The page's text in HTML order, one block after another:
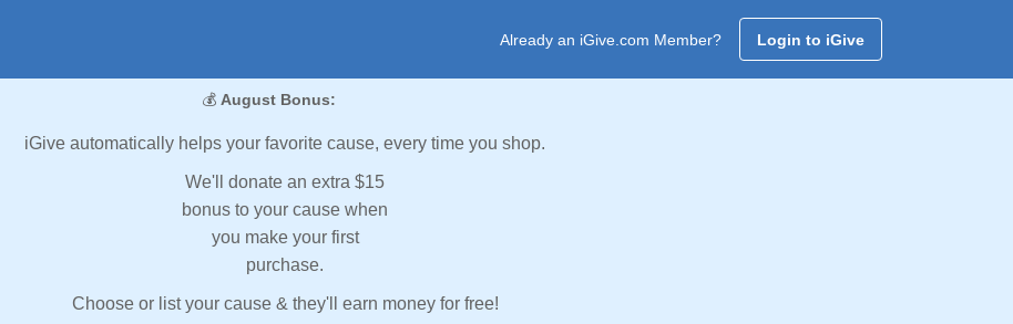
Already an iGive.com Member? Login to iGive
💰 August Bonus:
iGive automatically helps your favorite cause, every time you shop.
We'll donate an extra $15
bonus to your cause when
you make your first
purchase.
Choose or list your cause & they'll earn money for free!